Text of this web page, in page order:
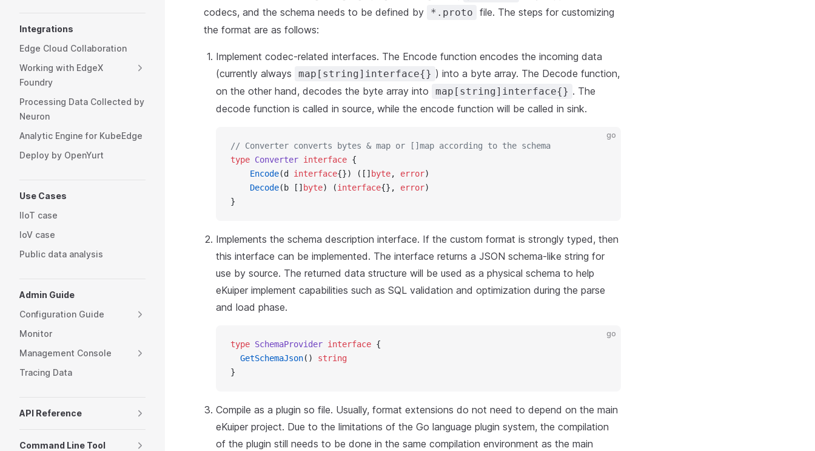
Integrations
Edge Cloud Collaboration
Working with EdgeX
Foundry
Processing Data Collected by
Neuron
Analytic Engine for KubeEdge
Deploy by OpenYurt
Use Cases
IIoT case
IoV case
Public data analysis
Admin Guide
Configuration Guide
Monitor
Management Console
Tracing Data
API Reference
Command Line Tool
codecs, and the schema needs to be defined by
*.proto
file. The steps for customizing
the format are as follows:
Implement codec-related interfaces. The Encode function encodes the incoming data
(currently always
map[string]interface{} ) into a byte array. The Decode function,
on the other hand, decodes the byte array into
map[string]interface{} . The
decode function is called in source, while the encode function will be called in sink.
go
// Converter converts bytes & map or []map according to the schema
type Converter interface {
    Encode
(d interface{}) ([] byte, error)
    Decode
(b [] byte) (interface{}, error)
}
Implements the schema description interface. If the custom format is strongly typed, then
this interface can be implemented. The interface returns a JSON schema-like string for
use by source. The returned data structure will be used as a physical schema to help
eKuiper implement capabilities such as SQL validation and optimization during the parse
and load phase.
go
type SchemaProvider interface {
  GetSchemaJson
() string
}
Compile as a plugin so file. Usually, format extensions do not need to depend on the main
eKuiper project. Due to the limitations of the Go language plugin system, the compilation
of the plugin still needs to be done in the same compilation environment as the main